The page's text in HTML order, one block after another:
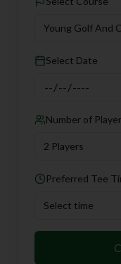
Young Golf And
Select Date
Number of
2 Players
Preferred Tee
Select time